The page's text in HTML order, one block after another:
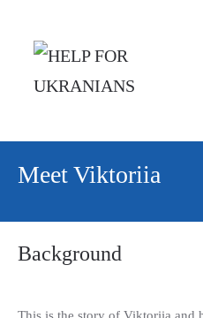
Meet Viktoriia
Background